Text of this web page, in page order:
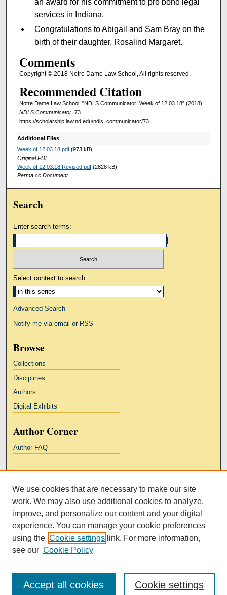
an award for his commitment to pro bono legal
services in Indiana.
Congratulations to Abigail and Sam Bray on the
birth of their daughter, Rosalind Margaret.
Comments
Copyright © 2018 Notre Dame Law School, All rights reserved.
Recommended Citation
Notre Dame Law School, "NDLS Communicator: Week of 12.03.18" (2018).
NDLS Communicator. 73.
https://scholarship.law.nd.edu/ndls_communicator/73
Additional Files
Week of 12.03.18.pdf(973 kB)
Original PDF
Week of 12.03.18 Revised.pdf(2828 kB)
Perma.cc Document
Search
Enter search terms:
Select context to search:
Advanced Search
Notify me via email or RSS
Browse
Collections
Disciplines
Authors
Digital Exhibits
Author Corner
Author FAQ
Kresge Law Library
Notre Dame Law School
University Homepage
We use cookies that are necessary to make our site
work. We may also use additional cookies to analyze,
improve, and personalize our content and your digital
experience. You can manage your cookie preferences
using the Cookie settings link. For more information,
see our Cookie Policy
Cookie settings
Accept all cookies